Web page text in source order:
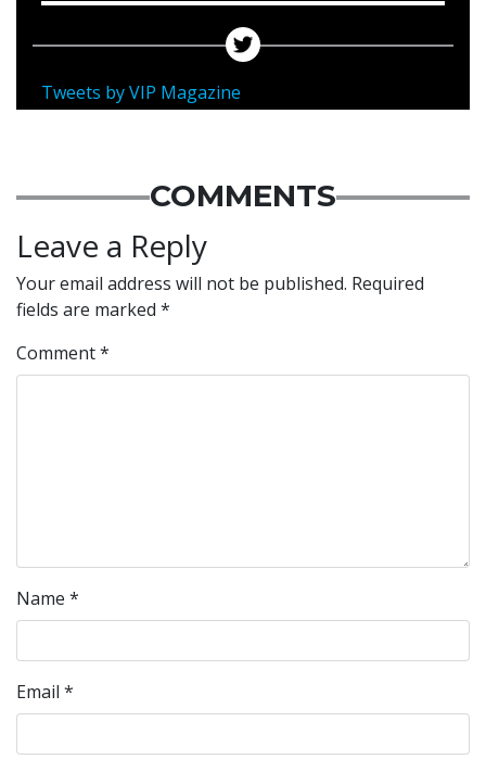
Tweets by VIP Magazine
COMMENTS
Leave a Reply
Your email address will not be published. Required
fields are marked *
Comment*
Name *
Email *